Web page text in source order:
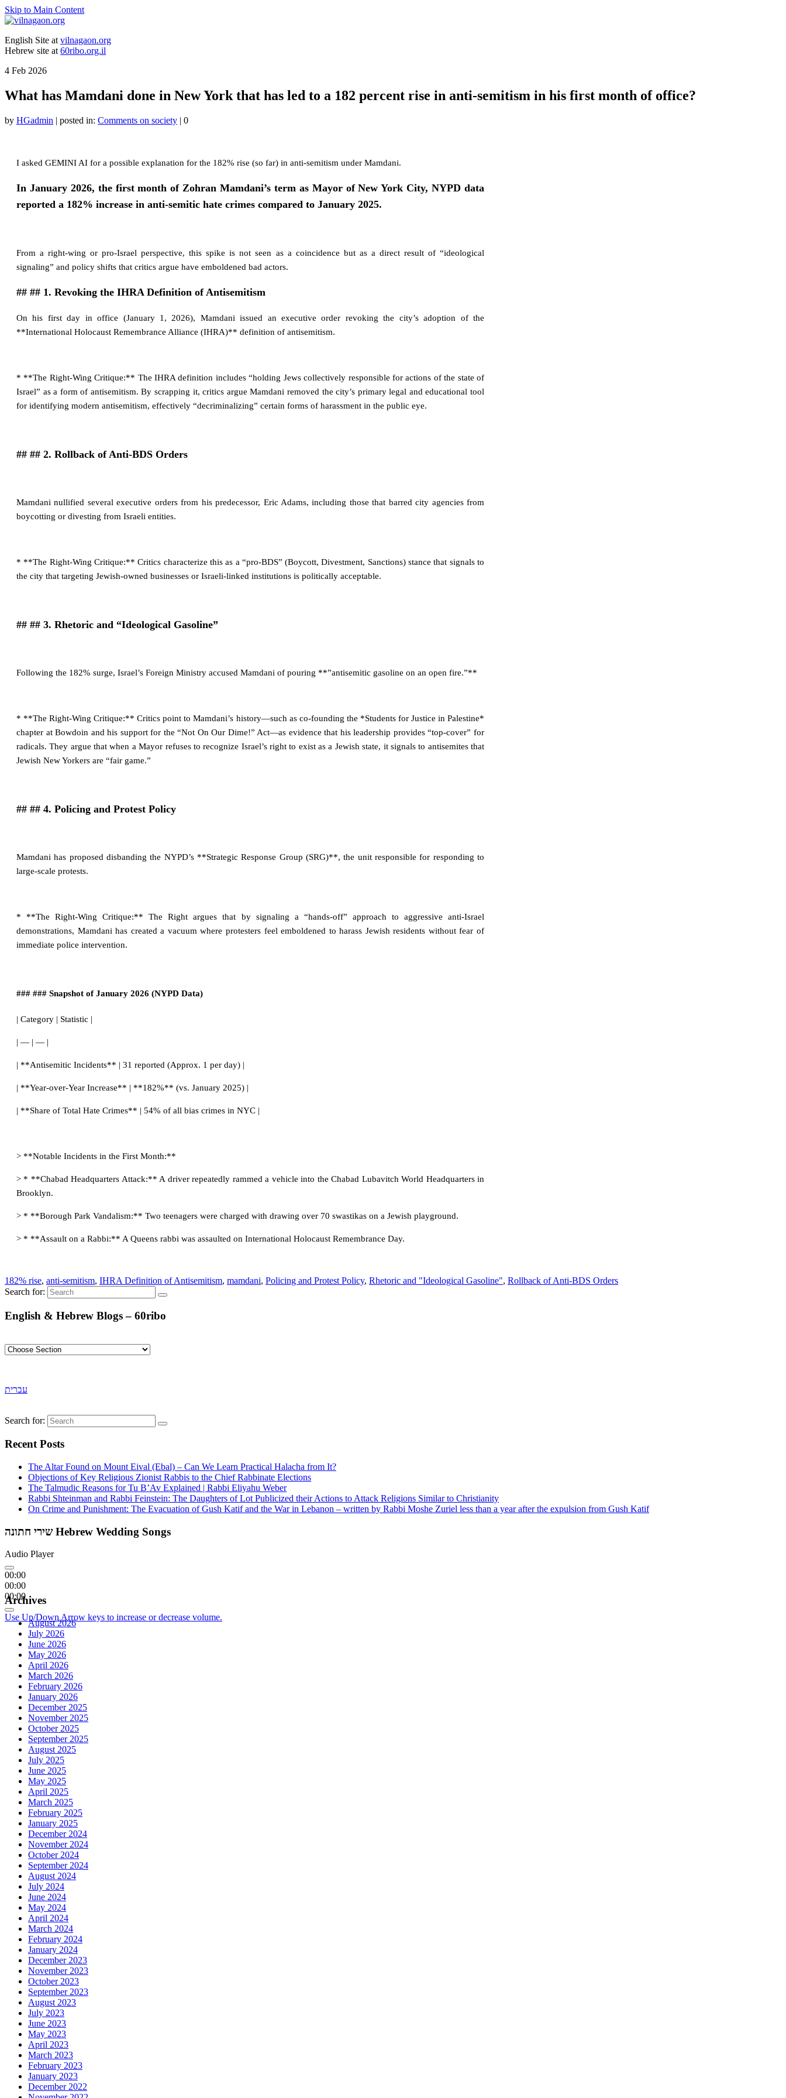
Skip to Main Content
English Site at vilnagaon.org
Hebrew site at 60ribo.org.il
4 Feb 2026
What has Mamdani done in New York that has led to a 182 percent rise in anti-semitism in his first month of office?
by HGadmin | posted in: Comments on society | 0
I asked GEMINI AI for a possible explanation for the 182% rise (so far) in anti-semitism under Mamdani.
In January 2026, the first month of Zohran Mamdani’s term as Mayor of New York City, NYPD data
reported a 182% increase in anti-semitic hate crimes compared to January 2025.
From a right-wing or pro-Israel perspective, this spike is not seen as a coincidence but as a direct result of “ideological
signaling” and policy shifts that critics argue have emboldened bad actors.
## ## 1. Revoking the IHRA Definition of Antisemitism
On his first day in office (January 1, 2026), Mamdani issued an executive order revoking the city’s adoption of the
**International Holocaust Remembrance Alliance (IHRA)** definition of antisemitism.
* **The Right-Wing Critique:** The IHRA definition includes “holding Jews collectively responsible for actions of the state of
Israel” as a form of antisemitism. By scrapping it, critics argue Mamdani removed the city’s primary legal and educational tool
for identifying modern antisemitism, effectively “decriminalizing” certain forms of harassment in the public eye.
## ## 2. Rollback of Anti-BDS Orders
Mamdani nullified several executive orders from his predecessor, Eric Adams, including those that barred city agencies from
boycotting or divesting from Israeli entities.
* **The Right-Wing Critique:** Critics characterize this as a “pro-BDS” (Boycott, Divestment, Sanctions) stance that signals to
the city that targeting Jewish-owned businesses or Israeli-linked institutions is politically acceptable.
## ## 3. Rhetoric and “Ideological Gasoline”
Following the 182% surge, Israel’s Foreign Ministry accused Mamdani of pouring **”antisemitic gasoline on an open fire.”**
* **The Right-Wing Critique:** Critics point to Mamdani’s history—such as co-founding the *Students for Justice in Palestine*
chapter at Bowdoin and his support for the “Not On Our Dime!” Act—as evidence that his leadership provides “top-cover” for
radicals. They argue that when a Mayor refuses to recognize Israel’s right to exist as a Jewish state, it signals to antisemites that
Jewish New Yorkers are “fair game.”
## ## 4. Policing and Protest Policy
Mamdani has proposed disbanding the NYPD’s **Strategic Response Group (SRG)**, the unit responsible for responding to
large-scale protests.
* **The Right-Wing Critique:** The Right argues that by signaling a “hands-off” approach to aggressive anti-Israel
demonstrations, Mamdani has created a vacuum where protesters feel emboldened to harass Jewish residents without fear of
immediate police intervention.
### ### Snapshot of January 2026 (NYPD Data)
| Category | Statistic |
| — | — |
| **Antisemitic Incidents** | 31 reported (Approx. 1 per day) |
| **Year-over-Year Increase** | **182%** (vs. January 2025) |
| **Share of Total Hate Crimes** | 54% of all bias crimes in NYC |
> **Notable Incidents in the First Month:**
> * **Chabad Headquarters Attack:** A driver repeatedly rammed a vehicle into the Chabad Lubavitch World Headquarters in
Brooklyn.
> * **Borough Park Vandalism:** Two teenagers were charged with drawing over 70 swastikas on a Jewish playground.
> * **Assault on a Rabbi:** A Queens rabbi was assaulted on International Holocaust Remembrance Day.
182% rise, anti-semitism, IHRA Definition of Antisemitism, mamdani, Policing and Protest Policy, Rhetoric and "Ideological Gasoline", Rollback of Anti-BDS Orders
Search for:
English & Hebrew Blogs – 60ribo
עברית
Search for:
Recent Posts
The Altar Found on Mount Eival (Ebal) – Can We Learn Practical Halacha from It?
Objections of Key Religious Zionist Rabbis to the Chief Rabbinate Elections
The Talmudic Reasons for Tu B’Av Explained | Rabbi Eliyahu Weber
Rabbi Shteinman and Rabbi Feinstein: The Daughters of Lot Publicized their Actions to Attack Religions Similar to Christianity
On Crime and Punishment: The Evacuation of Gush Katif and the War in Lebanon – written by Rabbi Moshe Zuriel less than a year after the expulsion from Gush Katif
שירי חתונה Hebrew Wedding Songs
Audio Player
00:00
00:00
00:00
Use Up/Down Arrow keys to increase or decrease volume.
Archives
August 2026
July 2026
June 2026
May 2026
April 2026
March 2026
February 2026
January 2026
December 2025
November 2025
October 2025
September 2025
August 2025
July 2025
June 2025
May 2025
April 2025
March 2025
February 2025
January 2025
December 2024
November 2024
October 2024
September 2024
August 2024
July 2024
June 2024
May 2024
April 2024
March 2024
February 2024
January 2024
December 2023
November 2023
October 2023
September 2023
August 2023
July 2023
June 2023
May 2023
April 2023
March 2023
February 2023
January 2023
December 2022